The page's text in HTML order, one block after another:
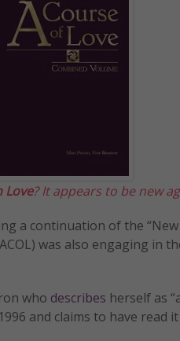
Love? It appears to be new
a continuation of the “New
was also engaging in
who describes herself as
and claims to have read